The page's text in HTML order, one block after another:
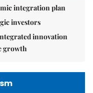
integration plan
investors
innovation
growth